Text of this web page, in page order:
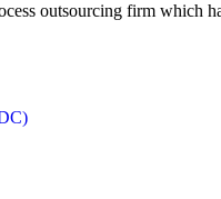
outsourcing firm which